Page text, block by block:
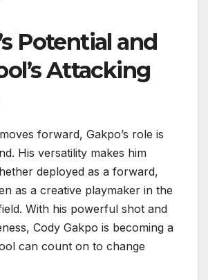
Potential and
Attacking
forward, Gakpo’s role is
His versatility makes him
deployed as a forward,
as a creative playmaker in the
With his powerful shot and
Cody Gakpo is becoming a
can count on to change